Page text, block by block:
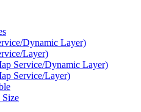
Dynamic Layer)
Layer)
Service/Dynamic Layer)
Service/Layer)
Size